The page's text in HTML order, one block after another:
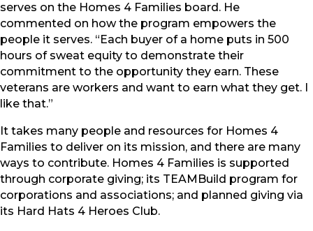
serves on the Homes 4 Families board. He
commented on how the program empowers the
people it serves. “Each buyer of a home puts in 500
hours of sweat equity to demonstrate their
commitment to the opportunity they earn. These
veterans are workers and want to earn what they get. I
like that.”
It takes many people and resources for Homes 4
Families to deliver on its mission, and there are many
ways to contribute. Homes 4 Families is supported
through corporate giving; its TEAMBuild program for
corporations and associations; and planned giving via
its Hard Hats 4 Heroes Club.